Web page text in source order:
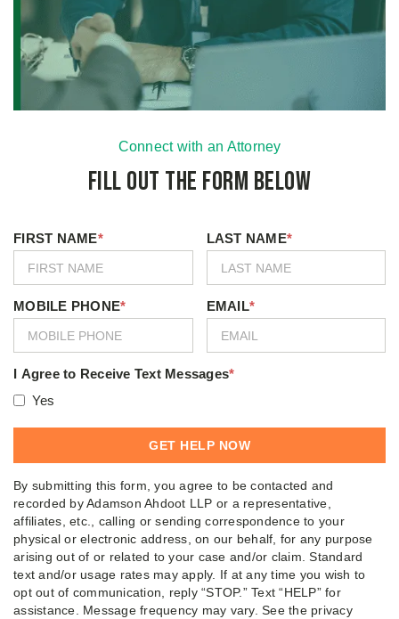
Connect with an Attorney
Fill Out the Form Below
FIRST NAME* LAST NAME*
MOBILE PHONE* EMAIL*
I Agree to Receive Text Messages*
Yes
By submitting this form, you agree to be contacted and
recorded by Adamson Ahdoot LLP or a representative,
affiliates, etc., calling or sending correspondence to your
physical or electronic address, on our behalf, for any purpose
arising out of or related to your case and/or claim. Standard
text and/or usage rates may apply. If at any time you wish to
opt out of communication, reply “STOP.” Text “HELP” for
assistance. Message frequency may vary. See the privacy